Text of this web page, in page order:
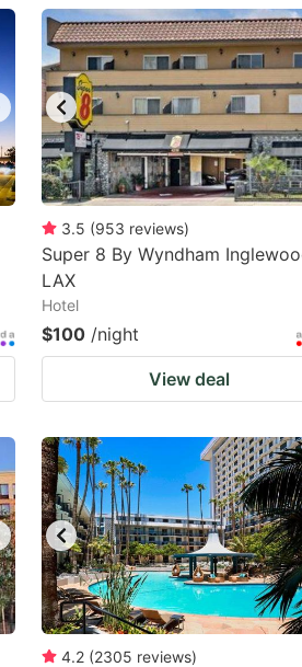
question
mark
key
to
get
the
keyboard
shortcuts
changing
dates.
3.5 (953 reviews)
Super 8 By Wyndham
LAX
Hotel
$100 /night
View deal
4.2 (2305 reviews)